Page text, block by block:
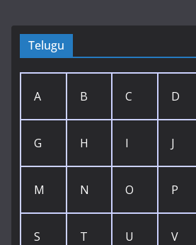
Telugu
A B C D
G H I J
M N O P
S T U V